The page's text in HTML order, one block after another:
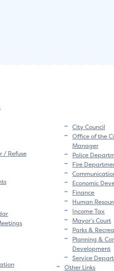
/ Refuse
City Council
Office of the
Manager
Police
Fire
Economic
Finance
Human
Income Tax
Mayor’s Court
Parks &
Planning &
Development
Service
Other Links